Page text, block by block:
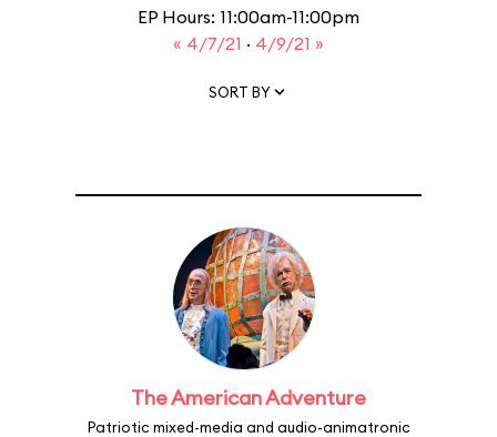
EP Hours: 11:00am-11:00pm
« 4/7/21 · 4/9/21 »
SORT BY
The American Adventure
Patriotic mixed-media and audio-animatronic